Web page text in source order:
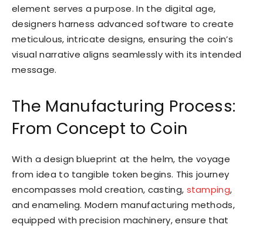
element serves a purpose. In the digital age,
designers harness advanced software to create
meticulous, intricate designs, ensuring the coin’s
visual narrative aligns seamlessly with its intended
message.
The Manufacturing Process:
From Concept to Coin
With a design blueprint at the helm, the voyage
from idea to tangible token begins. This journey
encompasses mold creation, casting, stamping,
and enameling. Modern manufacturing methods,
equipped with precision machinery, ensure that